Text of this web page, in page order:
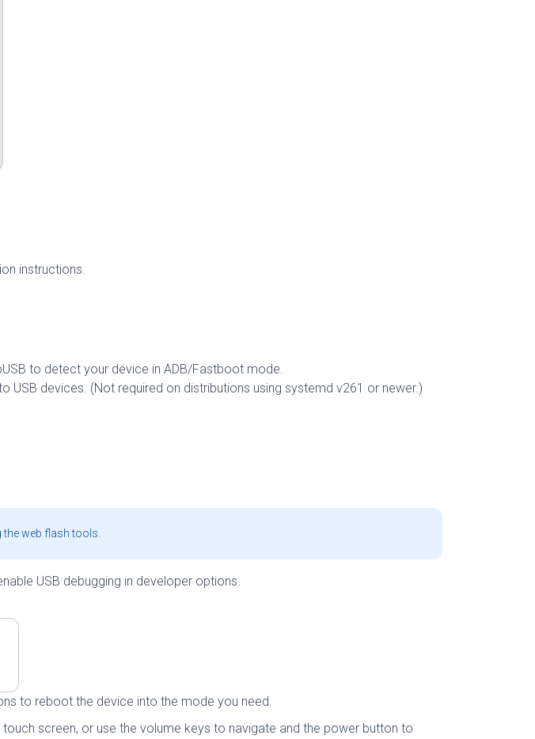
instructions.
to detect your device in ADB/Fastboot mode.
USB devices. (Not required on distributions using systemd v261 or newer.)
the web flash tools.
USB debugging in developer options.
to reboot the device into the mode you need.
touch screen, or use the volume keys to navigate and the power button to